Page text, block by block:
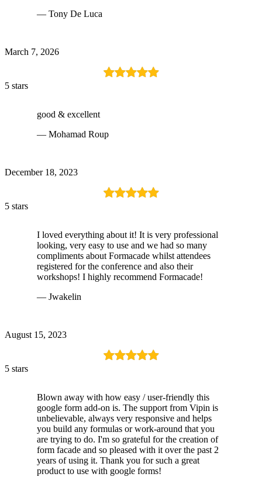
— Tony De Luca
March 7, 2026
5 stars
good & excellent
— Mohamad Roup
December 18, 2023
5 stars
I loved everything about it! It is very professional
looking, very easy to use and we had so many
compliments about Formacade whilst attendees
registered for the conference and also their
workshops! I highly recommend Formacade!
— Jwakelin
August 15, 2023
5 stars
Blown away with how easy / user-friendly this
google form add-on is. The support from Vipin is
unbelievable, always very responsive and helps
you build any formulas or work-around that you
are trying to do. I'm so grateful for the creation of
form facade and so pleased with it over the past 2
years of using it. Thank you for such a great
product to use with google forms!